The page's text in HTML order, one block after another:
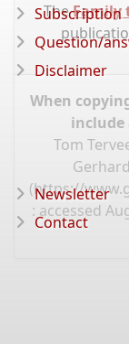
TheFamily
When
include
Tom
(https://
: accessed
Subscription
Question/
Disclaimer
Newsletter
Contact